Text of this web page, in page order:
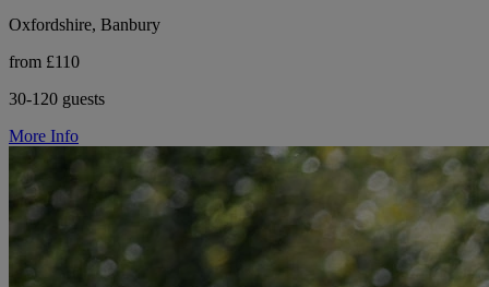
Oxfordshire, Banbury
from £110
30-120 guests
More Info